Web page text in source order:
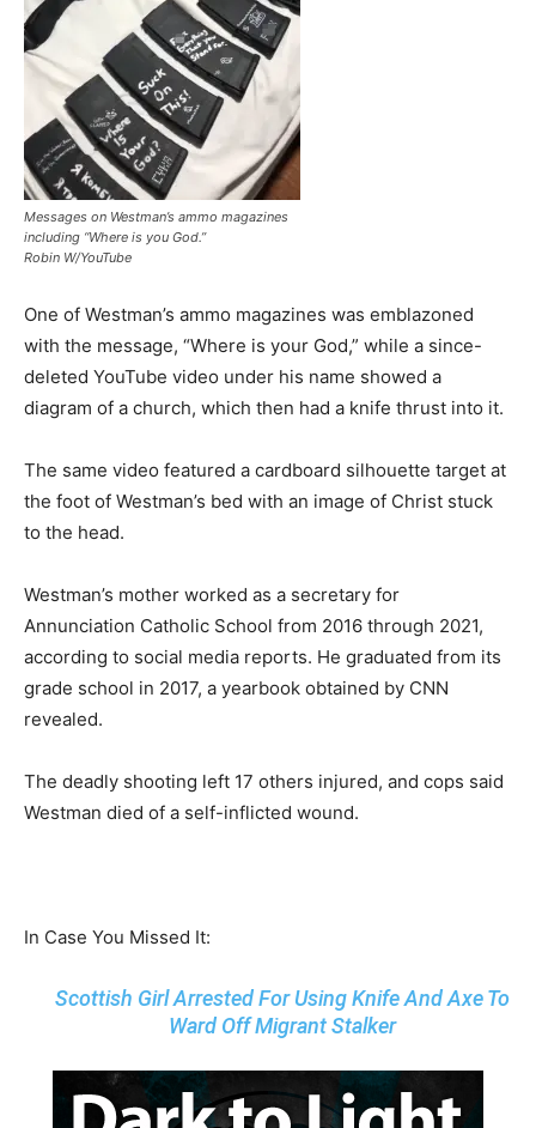
Messages on Westman’s ammo magazines
including “Where is you God.”
Robin W/YouTube
One of Westman’s ammo magazines was emblazoned
with the message, “Where is your God,” while a since-
deleted YouTube video under his name showed a
diagram of a church, which then had a knife thrust into it.
The same video featured a cardboard silhouette target at
the foot of Westman’s bed with an image of Christ stuck
to the head.
Westman’s mother worked as a secretary for
Annunciation Catholic School from 2016 through 2021,
according to social media reports. He graduated from its
grade school in 2017, a yearbook obtained by CNN
revealed.
The deadly shooting left 17 others injured, and cops said
Westman died of a self-inflicted wound.
In Case You Missed It:
Scottish Girl Arrested For Using Knife And Axe To
Ward Off Migrant Stalker